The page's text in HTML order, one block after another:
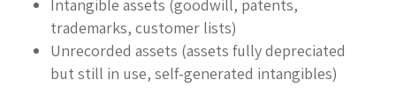
Intangible assets (goodwill, patents,
trademarks, customer lists)
Unrecorded assets (assets fully depreciated
but still in use, self-generated intangibles)